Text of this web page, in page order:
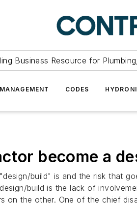
Business Resource for
MANAGEMENT CODES
become a
build" is and the risk that
build is the lack of
on the other. One of the chief